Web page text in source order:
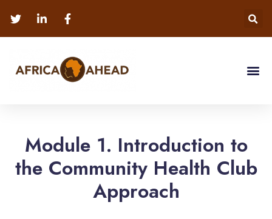
Module 1. Introduction to
the Community Health Club
Approach